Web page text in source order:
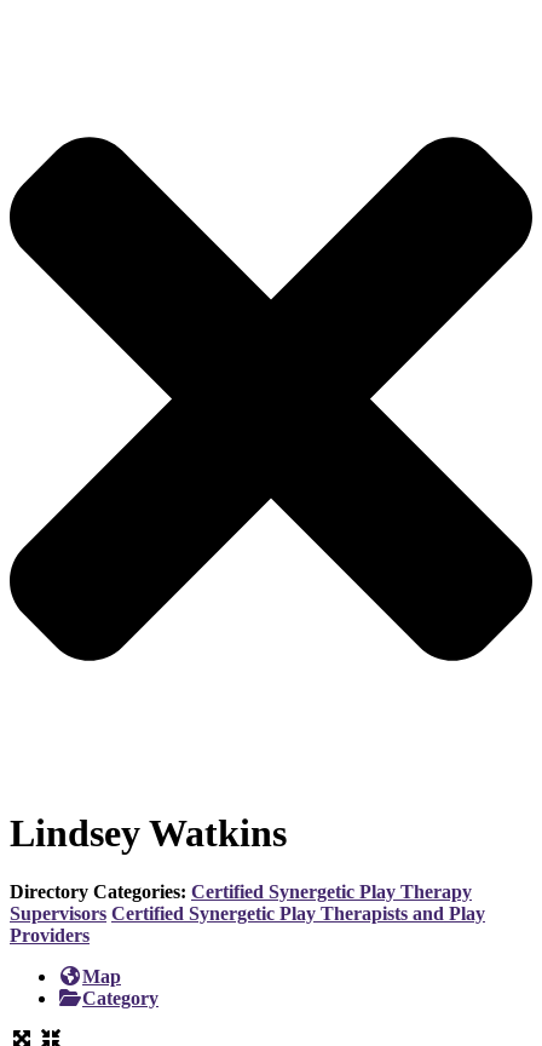
Lindsey Watkins
Directory Categories: Certified Synergetic Play Therapy
Supervisors Certified Synergetic Play Therapists and Play
Providers
Map
Category